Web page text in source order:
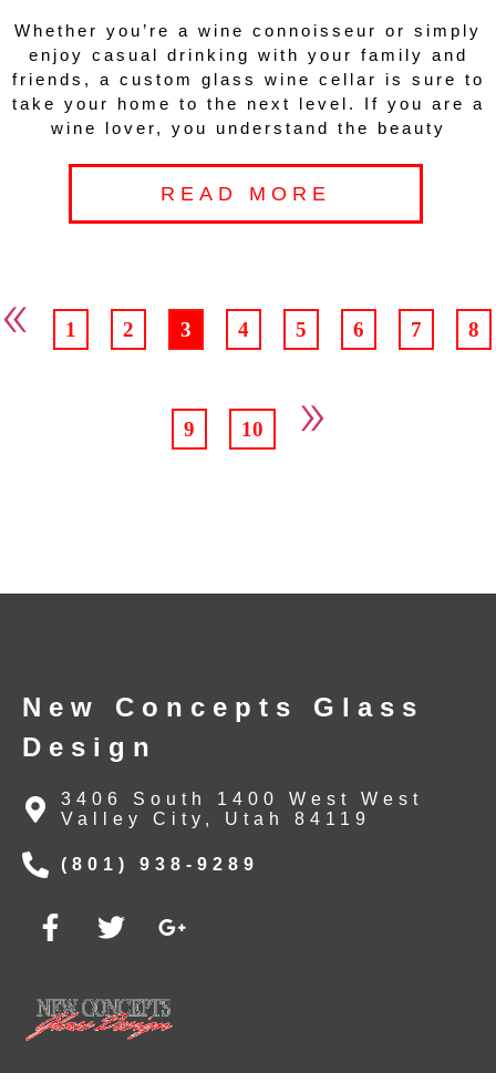
Whether you’re a wine connoisseur or simply
enjoy casual drinking with your family and
friends, a custom glass wine cellar is sure to
take your home to the next level. If you are a
wine lover, you understand the beauty
READ MORE
« 1 2 3 4 5 6 7 8
9 10 »
New Concepts Glass
Design
3406 South 1400 West West
Valley City, Utah 84119
(801) 938-9289